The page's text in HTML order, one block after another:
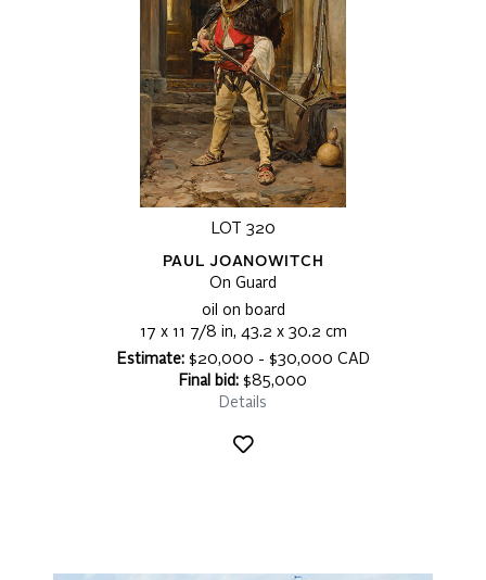
LOT 320
PAUL JOANOWITCH
On Guard
oil on board
17 x 11 7/8 in, 43.2 x 30.2 cm
Estimate:$20,000 - $30,000 CAD
Final bid: $85,000
Details